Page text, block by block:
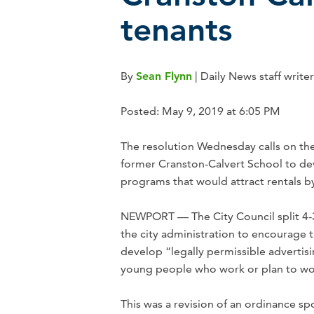
tenants
By Sean Flynn | Daily News staff writer
Posted: May 9, 2019 at 6:05 PM
The resolution Wednesday calls on
former Cranston-Calvert School to
programs that would attract rentals
NEWPORT — The City Council split
the city administration to encourage
develop “legally permissible
young people who work or plan to
This was a revision of an ordinance